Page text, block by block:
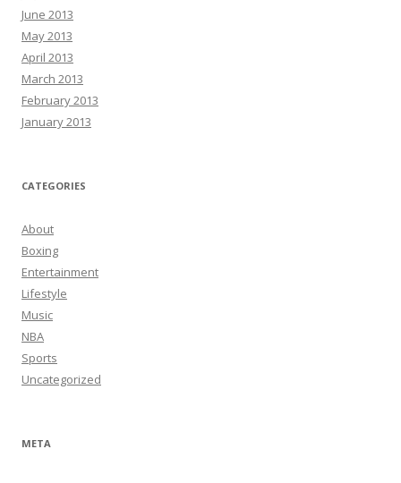
June 2013
May 2013
April 2013
March 2013
February 2013
January 2013
CATEGORIES
About
Boxing
Entertainment
Lifestyle
Music
NBA
Sports
Uncategorized
META